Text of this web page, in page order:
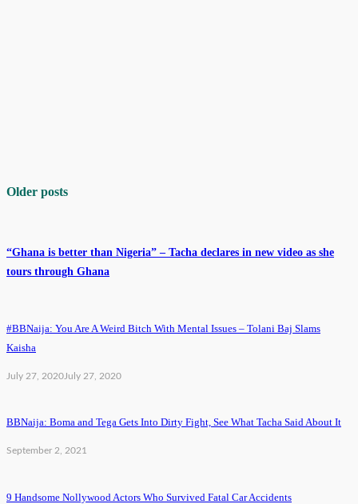
Older posts
“Ghana is better than Nigeria” – Tacha declares in new video as she
tours through Ghana
#BBNaija: You Are A Weird Bitch With Mental Issues – Tolani Baj Slams
Kaisha
July 27, 2020July 27, 2020
BBNaija: Boma and Tega Gets Into Dirty Fight, See What Tacha Said About It
September 2, 2021
9 Handsome Nollywood Actors Who Survived Fatal Car Accidents